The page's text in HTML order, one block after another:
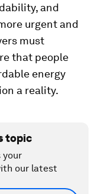
and
urgent and
must
that people
energy
a reality.
topic
your
our latest